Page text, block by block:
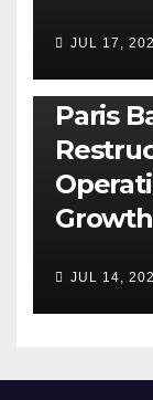
JUL 17,
BUSINESS
Paris
Growth
JUL 14,